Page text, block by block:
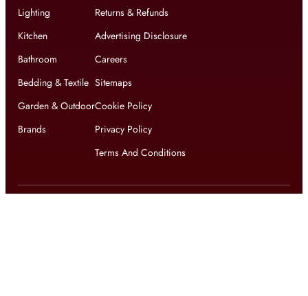
Lighting
Kitchen
Bathroom
Bedding & Textile
Garden & Outdoor
Brands
Returns & Refunds
Advertising Disclosure
Careers
Sitemaps
Cookie Policy
Privacy Policy
Terms And Conditions